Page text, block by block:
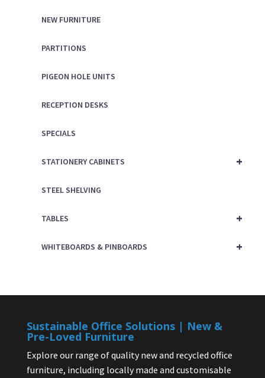
NEW FURNITURE
PARTITIONS
PIGEON HOLE UNITS
RECEPTION DESKS
SPECIALS
+
STATIONERY CABINETS
STEEL SHELVING
+
TABLES
+
WHITEBOARDS & PINBOARDS
Sustainable Office Solutions | New &
Pre-Loved Furniture
Explore our range of quality new and recycled office
furniture, including locally made and customisable